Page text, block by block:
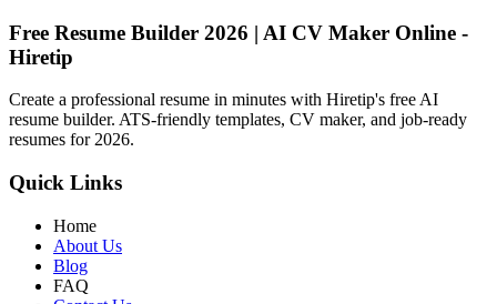
Free Resume Builder 2026 | AI CV Maker Online -
Hiretip
Create a professional resume in minutes with Hiretip's free AI
resume builder. ATS-friendly templates, CV maker, and job-ready
resumes for 2026.
Quick Links
Home
About Us
Blog
FAQ